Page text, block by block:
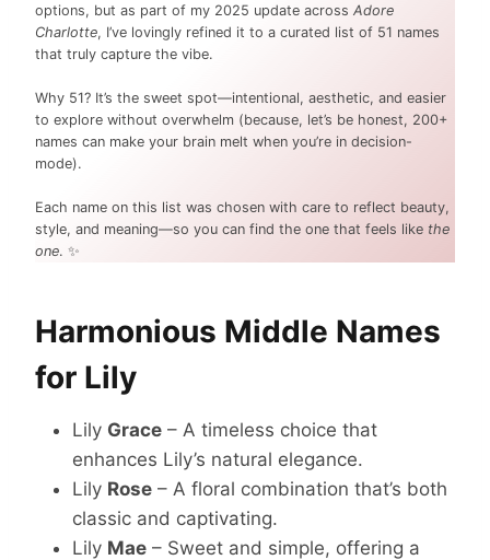
options, but as part of my 2025 update across Adore
Charlotte, I’ve lovingly refined it to a curated list of 51 names
that truly capture the vibe.
Why 51? It’s the sweet spot—intentional, aesthetic, and easier
to explore without overwhelm (because, let’s be honest, 200+
names can make your brain melt when you’re in decision-
mode).
Each name on this list was chosen with care to reflect beauty,
style, and meaning—so you can find the one that feels like the
one. ✨
Harmonious Middle Names
for Lily
Lily Grace – A timeless choice that
enhances Lily’s natural elegance.
Lily Rose – A floral combination that’s both
classic and captivating.
Lily Mae – Sweet and simple, offering a